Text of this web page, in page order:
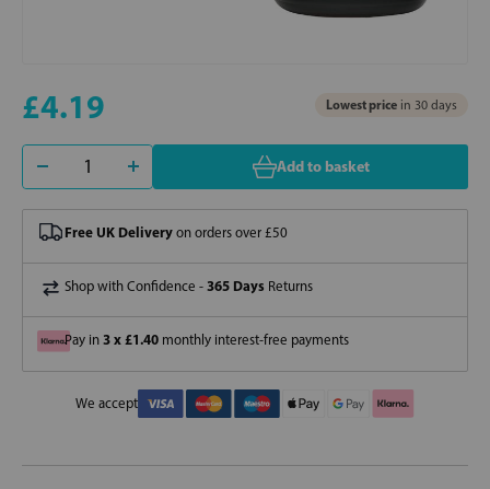
£4.19 Lowest price in 30 days
Add to basket
Free UK Delivery on orders over £50
Shop with Confidence - 365 Days Returns
Pay in 3 x £1.40 monthly interest-free payments
We accept